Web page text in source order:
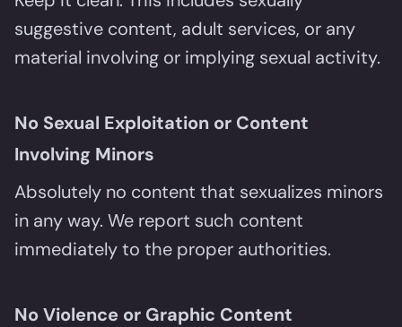
suggestive content, adult services, or any
material involving or implying sexual activity.
No Sexual Exploitation or Content
Involving Minors
Absolutely no content that sexualizes minors
in any way. We report such content
immediately to the proper authorities.
No Violence or Graphic Content